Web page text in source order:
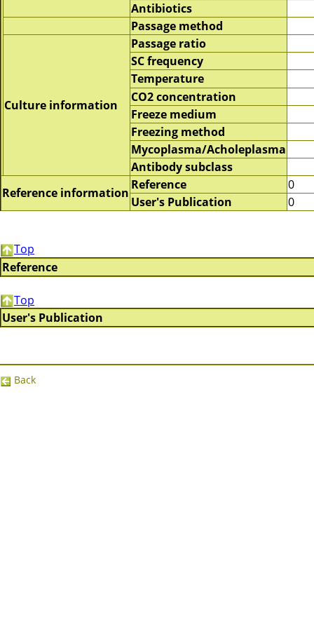
Antibiotics
Passage method
Culture information
Passage ratio
SC frequency
Temperature
CO2 concentration
Freeze medium
Freezing method
Mycoplasma/Acholeplasma
Antibody subclass
Reference information
Reference
0
User's Publication
0
Top
Reference
Top
User's Publication
Back